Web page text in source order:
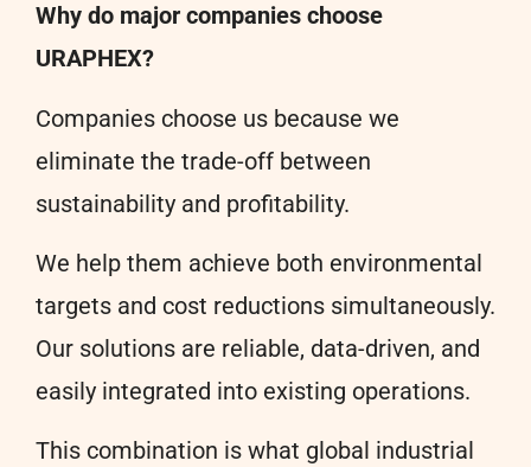
Why do major companies choose
URAPHEX?
Companies choose us because we
eliminate the trade-off between
sustainability and profitability.
We help them achieve both environmental
targets and cost reductions simultaneously.
Our solutions are reliable, data-driven, and
easily integrated into existing operations.
This combination is what global industrial